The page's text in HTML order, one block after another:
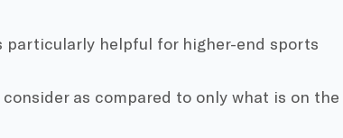
particularly helpful for higher-end sports
as compared to only what is on the